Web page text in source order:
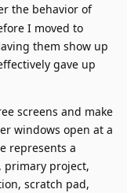
the behavior of
I moved to
them show up
gave up
screens and make
windows open at a
represents a
primary project,
scratch pad,